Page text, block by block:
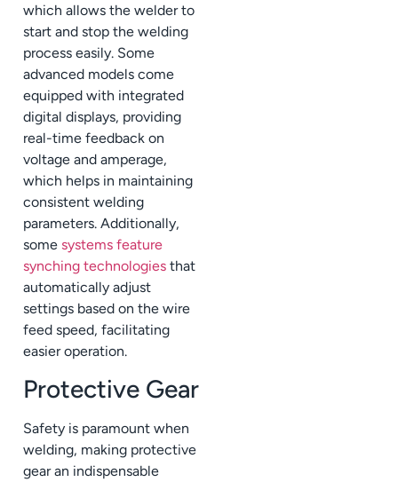
which allows the welder to
start and stop the welding
process easily. Some
advanced models come
equipped with integrated
digital displays, providing
real-time feedback on
voltage and amperage,
which helps in maintaining
consistent welding
parameters. Additionally,
some systems feature
synching technologies that
automatically adjust
settings based on the wire
feed speed, facilitating
easier operation.
Protective Gear
Safety is paramount when
welding, making protective
gear an indispensable